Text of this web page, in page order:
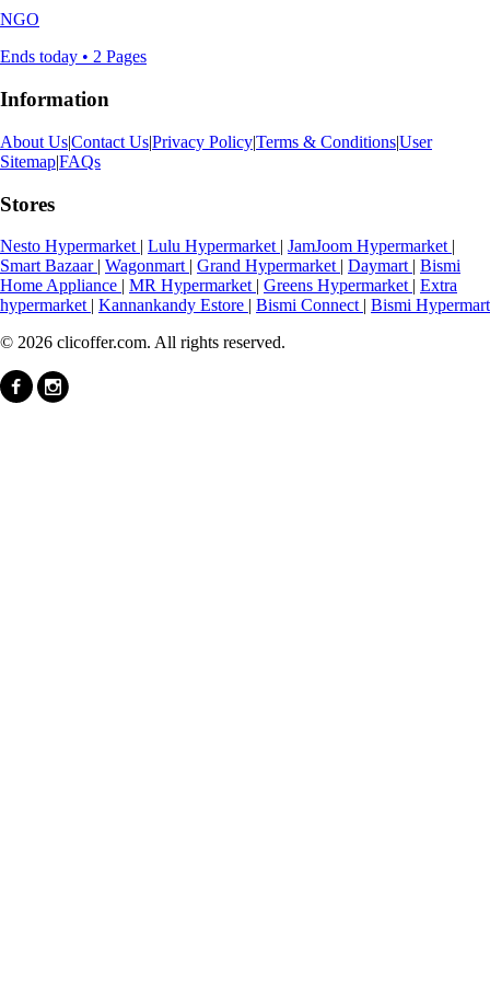
NGO
Ends today • 2 Pages
Information
About Us|Contact Us|Privacy Policy|Terms & Conditions|User
Sitemap|FAQs
Stores
Nesto Hypermarket | Lulu Hypermarket | JamJoom Hypermarket |
Smart Bazaar | Wagonmart | Grand Hypermarket | Daymart | Bismi
Home Appliance | MR Hypermarket | Greens Hypermarket | Extra
hypermarket | Kannankandy Estore | Bismi Connect | Bismi Hypermart
© 2026 clicoffer.com. All rights reserved.